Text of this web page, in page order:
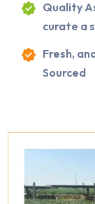
Quality
curate a
Fresh,
Sourced